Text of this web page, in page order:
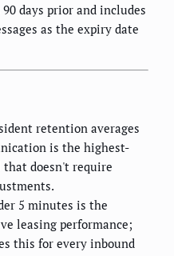
days prior and includes
as the expiry date
retention averages
is the highest-
doesn't require
5 minutes is the
leasing performance;
this for every inbound